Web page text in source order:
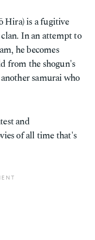
Hira) is a fugitive
In an attempt to
he becomes
from the shogun's
samurai who
and
of all time that's